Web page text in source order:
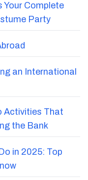
Your Complete
Party
an International
Activities That
the Bank
in 2025: Top